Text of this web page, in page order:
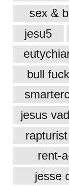
sex &
jesu5
bull
jesus
rapturist
rent-
jesse